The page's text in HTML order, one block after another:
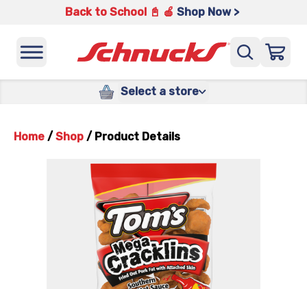
Back to School 📓 🍎 Shop Now >
Select a store
Home / Shop / Product Details